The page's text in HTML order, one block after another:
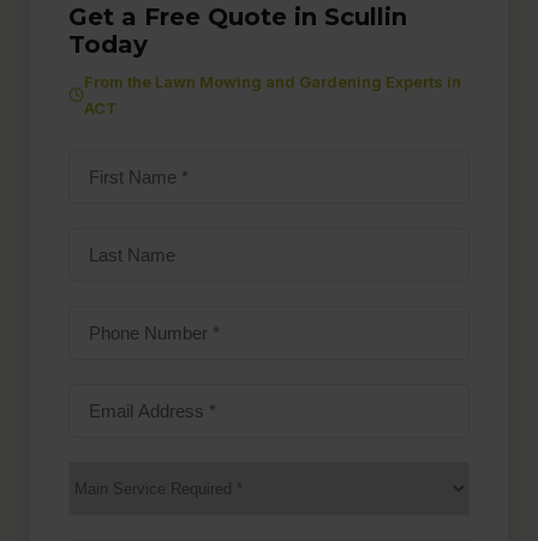
Get a Free Quote in Scullin
Today
From the Lawn Mowing and Gardening Experts in
ACT
First
Last
Phone
Email
Main